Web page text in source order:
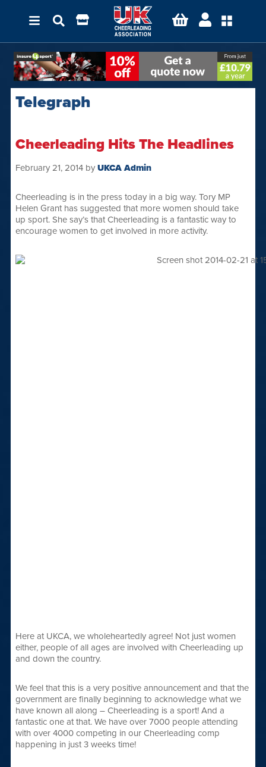
Telegraph
Cheerleading Hits The Headlines
February 21, 2014by UKCA Admin
Cheerleading is in the press today in a big way. Tory MP
Helen Grant has suggested that more women should take
up sport. She say’s that Cheerleading is a fantastic way to
encourage women to get involved in more activity.
Here at UKCA, we wholeheartedly agree! Not just women
either, people of all ages are involved with Cheerleading up
and down the country.
We feel that this is a very positive announcement and that the
government are finally beginning to acknowledge what we
have known all along – Cheerleading is a sport! And a
fantastic one at that. We have over 7000 people attending
with over 4000 competing in our Cheerleading comp
happening in just 3 weeks time!